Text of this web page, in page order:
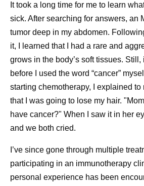
We are a company filled with people
by science and eager to learn about
But that’s not what’s driving our AI
efforts are in service to our purpose,
breakthroughs that change patients'
help humanity in many ways, and
than how it will advance medicine. At
lead the way.
Originally published on
Share
It took a long time for me to learn
sick. After searching for answers, an
tumor deep in my abdomen.
it, I learned that I had a rare and
grows in the body’s soft tissues.
before I used the word “cancer”
starting chemotherapy, I explained
that I was going to lose my hair.
have cancer?" When I saw it in her
and we both cried.
I’ve since gone through multiple
participating in an immunotherapy
personal experience has been